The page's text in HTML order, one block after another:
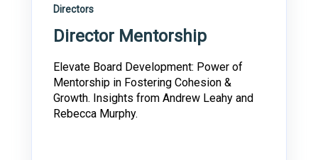
Directors
Director Mentorship
Elevate Board Development: Power of
Mentorship in Fostering Cohesion &
Growth. Insights from Andrew Leahy and
Rebecca Murphy.